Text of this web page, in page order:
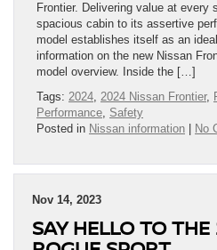
Frontier. Delivering value at every
spacious cabin to its assertive
model establishes itself as an
information on the new Nissan
model overview. Inside the […]
Tags: 2024, 2024 Nissan Frontier,
Performance, Safety
Posted in Nissan information No
Nov 14, 2023
SAY HELLO TO